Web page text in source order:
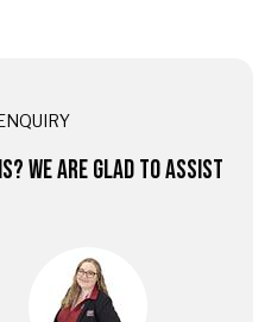
WE ARE GLAD TO ASSIST